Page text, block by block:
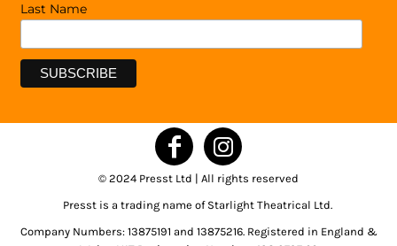
Last Name
© 2024 Presst Ltd | All rights reserved
Presst is a trading name of Starlight Theatrical Ltd.
Company Numbers: 13875191 and 13875216. Registered in England &